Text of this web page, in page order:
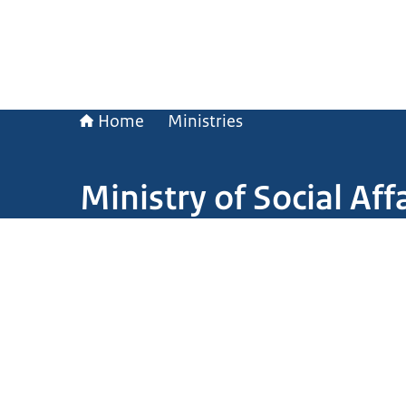
Home Ministries
Ministry of Social